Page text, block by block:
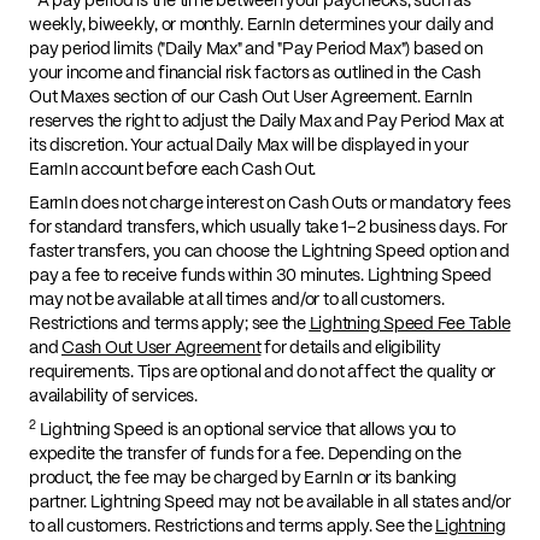
weekly, biweekly, or monthly. EarnIn determines your daily and
pay period limits ("Daily Max" and "Pay Period Max") based on
your income and financial risk factors as outlined in the Cash
Out Maxes section of our Cash Out User Agreement. EarnIn
reserves the right to adjust the Daily Max and Pay Period Max at
its discretion. Your actual Daily Max will be displayed in your
EarnIn account before each Cash Out.
EarnIn does not charge interest on Cash Outs or mandatory fees
for standard transfers, which usually take 1–2 business days. For
faster transfers, you can choose the Lightning Speed option and
pay a fee to receive funds within 30 minutes. Lightning Speed
may not be available at all times and/or to all customers.
Restrictions and terms apply; see the Lightning Speed Fee Table
andCash Out User Agreementfor details and eligibility
requirements. Tips are optional and do not affect the quality or
availability of services.
2 Lightning Speed is an optional service that allows you to
expedite the transfer of funds for a fee. Depending on the
product, the fee may be charged by EarnIn or its banking
partner. Lightning Speed may not be available in all states and/or
to all customers. Restrictions and terms apply. See theLightning